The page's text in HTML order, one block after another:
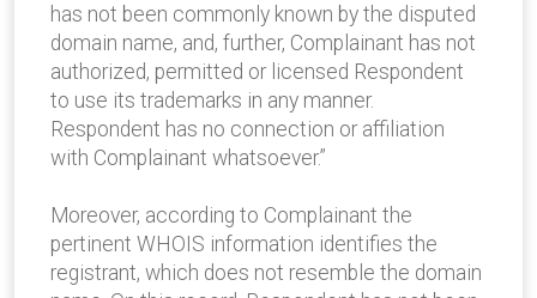
has not been commonly known by the disputed
domain name, and, further, Complainant has not
authorized, permitted or licensed Respondent
to use its trademarks in any manner.
Respondent has no connection or affiliation
with Complainant whatsoever.”
Moreover, according to Complainant the
pertinent WHOIS information identifies the
registrant, which does not resemble the domain